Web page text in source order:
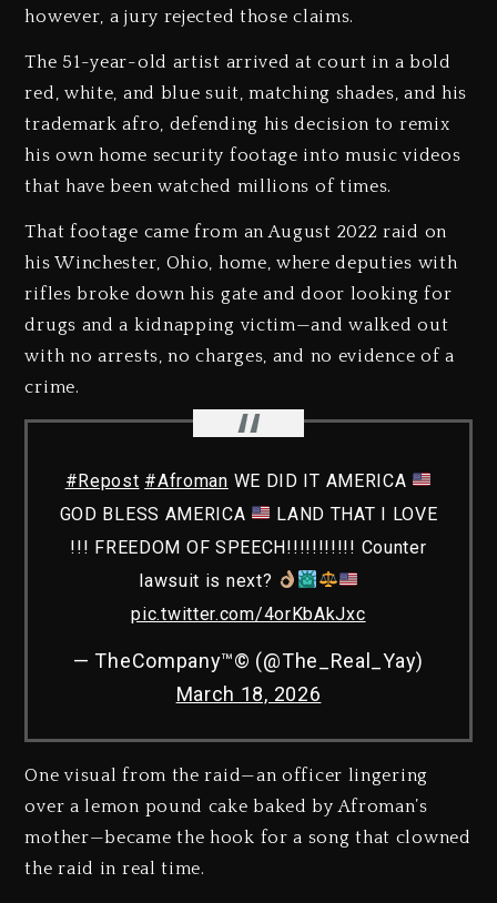
however, a jury rejected those claims.
The 51-year-old artist arrived at court in a bold
red, white, and blue suit, matching shades, and his
trademark afro, defending his decision to remix
his own home security footage into music videos
that have been watched millions of times.
That footage came from an August 2022 raid on
his Winchester, Ohio, home, where deputies with
rifles broke down his gate and door looking for
drugs and a kidnapping victim—and walked out
with no arrests, no charges, and no evidence of a
crime.
#Repost #Afroman WE DID IT AMERICA
GOD BLESS AMERICA
LAND THAT I LOVE
!!! FREEDOM OF SPEECH!!!!!!!!!!! Counter
lawsuit is next?
pic.twitter.com/4orKbAkJxc
— TheCompany™️©️ (@The_Real_Yay)
March 18, 2026
One visual from the raid—an officer lingering
over a lemon pound cake baked by Afroman’s
mother—became the hook for a song that clowned
the raid in real time.